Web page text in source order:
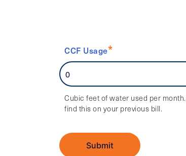
CCF Usage*
Cubic feet of water used per month.
find this on your previous bill.
Submit